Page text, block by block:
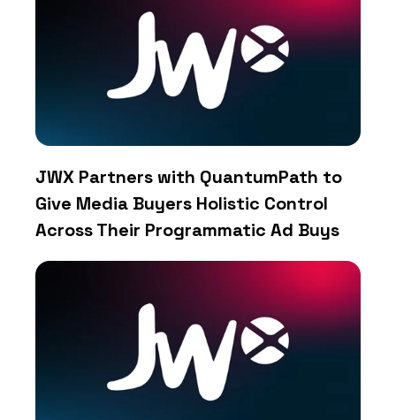
JWX Partners with QuantumPath to
Give Media Buyers Holistic Control
Across Their Programmatic Ad Buys